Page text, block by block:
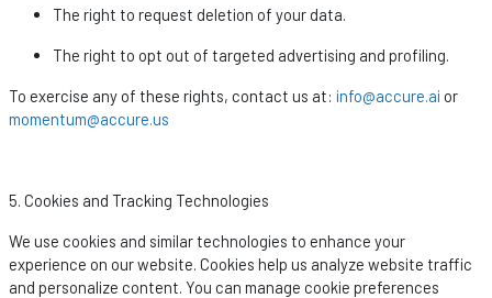
The right to request deletion of your data.
The right to opt out of targeted advertising and profiling.
To exercise any of these rights, contact us at: info@accure.ai or
momentum@accure.us
5. Cookies and Tracking Technologies
We use cookies and similar technologies to enhance your
experience on our website. Cookies help us analyze website traffic
and personalize content. You can manage cookie preferences